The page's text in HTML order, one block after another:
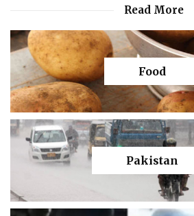
Read More
Food
Pakistan